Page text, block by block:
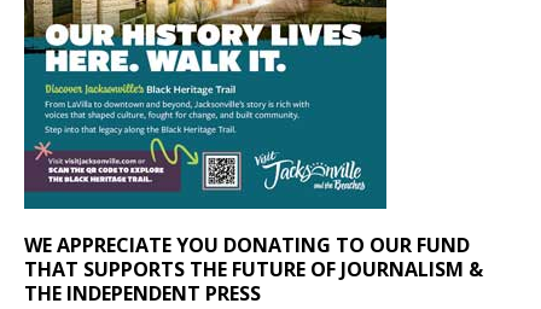
WE APPRECIATE YOU DONATING TO OUR FUND
THAT SUPPORTS THE FUTURE OF JOURNALISM &
THE INDEPENDENT PRESS